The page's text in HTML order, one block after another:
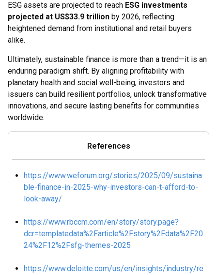
ESG assets are projected to reach ESG investments
projected at US$33.9 trillion by 2026, reflecting
heightened demand from institutional and retail buyers
alike.
Ultimately, sustainable finance is more than a trend—it is an
enduring paradigm shift. By aligning profitability with
planetary health and social well-being, investors and
issuers can build resilient portfolios, unlock transformative
innovations, and secure lasting benefits for communities
worldwide.
References
https://www.weforum.org/stories/2025/09/sustaina
ble-finance-in-2025-why-investors-can-t-afford-to-
look-away/
https://www.rbccm.com/en/story/story.page?
dcr=templatedata%2Farticle%2Fstory%2Fdata%2F20
24%2F12%2Fsfg-themes-2025
https://www.deloitte.com/us/en/insights/industry/re